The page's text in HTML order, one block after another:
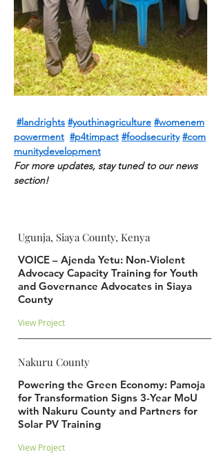
#landrights #youthinagriculture #womenem
powerment #p4timpact #foodsecurity #com
munitydevelopment
For more updates, stay tuned to our news
section!
Ugunja, Siaya County, Kenya
VOICE – Ajenda Yetu: Non-Violent
Advocacy Capacity Training for Youth
and Governance Advocates in Siaya
County
View Project
Nakuru County
Powering the Green Economy: Pamoja
for Transformation Signs 3-Year MoU
with Nakuru County and Partners for
Solar PV Training
View Project